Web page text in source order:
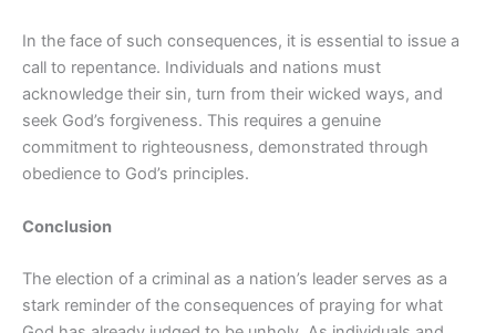
In the face of such consequences, it is essential to issue a
call to repentance. Individuals and nations must
acknowledge their sin, turn from their wicked ways, and
seek God’s forgiveness. This requires a genuine
commitment to righteousness, demonstrated through
obedience to God’s principles.
Conclusion
The election of a criminal as a nation’s leader serves as a
stark reminder of the consequences of praying for what